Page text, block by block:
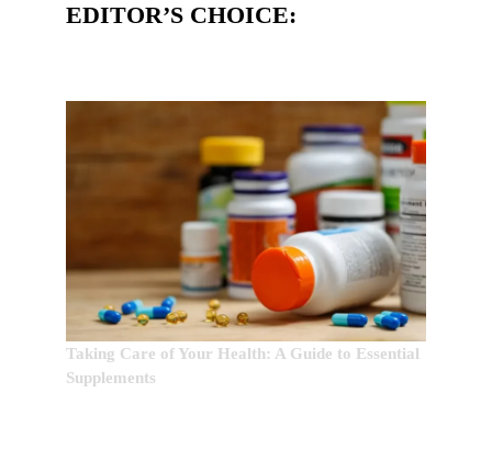
EDITOR’S CHOICE:
Taking Care of Your Health: A Guide to Essential
Supplements